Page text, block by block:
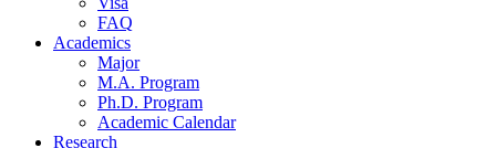
FAQ
Academics
Major
M.A. Program
Ph.D. Program
Academic Calendar
Research